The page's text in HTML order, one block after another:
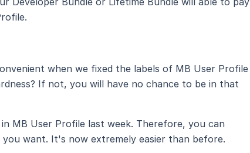
when we fixed the labels of MB User Profile
If not, you will have no chance to be in that
MB User Profile last week. Therefore, you can
want. It's now extremely easier than before.